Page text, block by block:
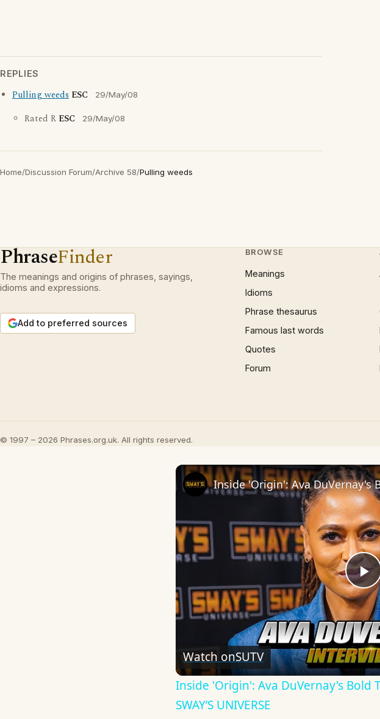
REPLIES
Pulling weeds ESC 29/May/08
Rated R ESC 29/May/08
Home/Discussion Forum/Archive 58/Pulling weeds
PhraseFinder
The meanings and origins of phrases, sayings,
idioms and expressions.
Add to preferred sources
BROWSE
Meanings
Idioms
Phrase thesaurus
Famous last words
Quotes
Forum
© 1997 – 2026 Phrases.org.uk. All rights reserved.
Watch onSUTV
Inside 'Origin': Ava DuVernay's Bold
SWAY’S UNIVERSE